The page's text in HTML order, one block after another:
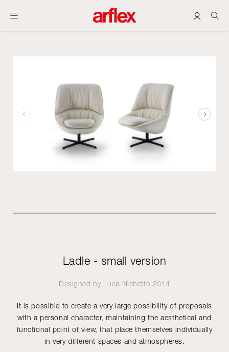
Ladle - small version
Designed by Luca Nichetto 2014
It is possible to create a very large possibility of proposals
with a personal character, maintaining the aesthetical and
functional point of view, that place themselves individually
in very different spaces and atmospheres.